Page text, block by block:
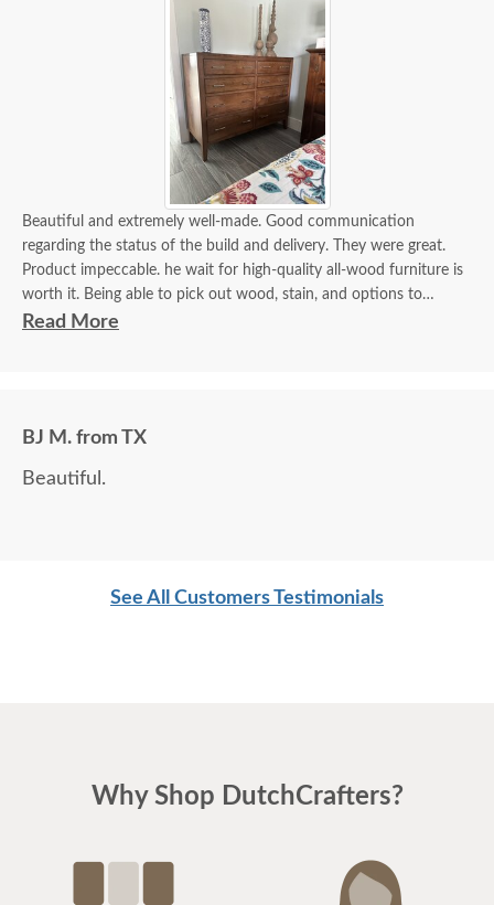
Beautiful and extremely well-made. Good communication
regarding the status of the build and delivery. They were great.
Product impeccable. he wait for high-quality all-wood furniture is
worth it. Being able to pick out wood, stain, and options to
customize is a plus.
Read More
BJ M. from TX
Beautiful.
See All Customers Testimonials
Why Shop DutchCrafters?